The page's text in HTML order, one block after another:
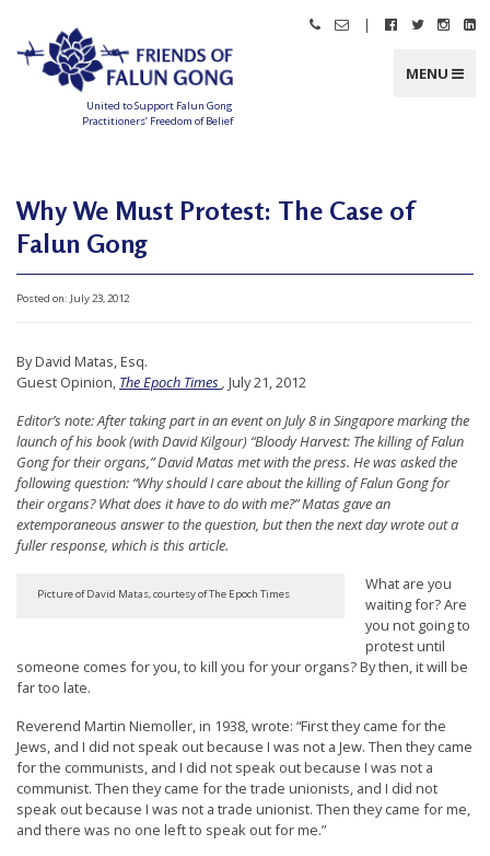
content
United to Support Falun Gong
Practitioners’ Freedom of Belief
n
d
o
a
u
n
g
U
n
i
t
e
S
u
p
p
o
r
Call Email
Friends
|
Follow
Gong
Follow
Gong
Follow
Gong
MENU
Why We Must Protest: The Case of
Falun Gong
Posted on: July 23, 2012
By David Matas, Esq.
Guest Opinion, The Epoch Times , July 21, 2012
Editor’s note: After taking part in an event on July 8 in Singapore marking the
launch of his book (with David Kilgour) “Bloody Harvest: The killing of Falun
Gong for their organs,” David Matas met with the press. He was asked the
following question: “Why should I care about the killing of Falun Gong for
their organs? What does it have to do with me?” Matas gave an
extemporaneous answer to the question, but then the next day wrote out a
fuller response, which is this article.
Picture of David Matas, courtesy of The Epoch Times
What are you
waiting for? Are
you not going to
protest until
someone comes for you, to kill you for your organs? By then, it will be
far too late.
Reverend Martin Niemoller, in 1938, wrote: “First they came for the
Jews, and I did not speak out because I was not a Jew. Then they came
for the communists, and I did not speak out because I was not a
communist. Then they came for the trade unionists, and I did not
speak out because I was not a trade unionist. Then they came for me,
and there was no one left to speak out for me.”